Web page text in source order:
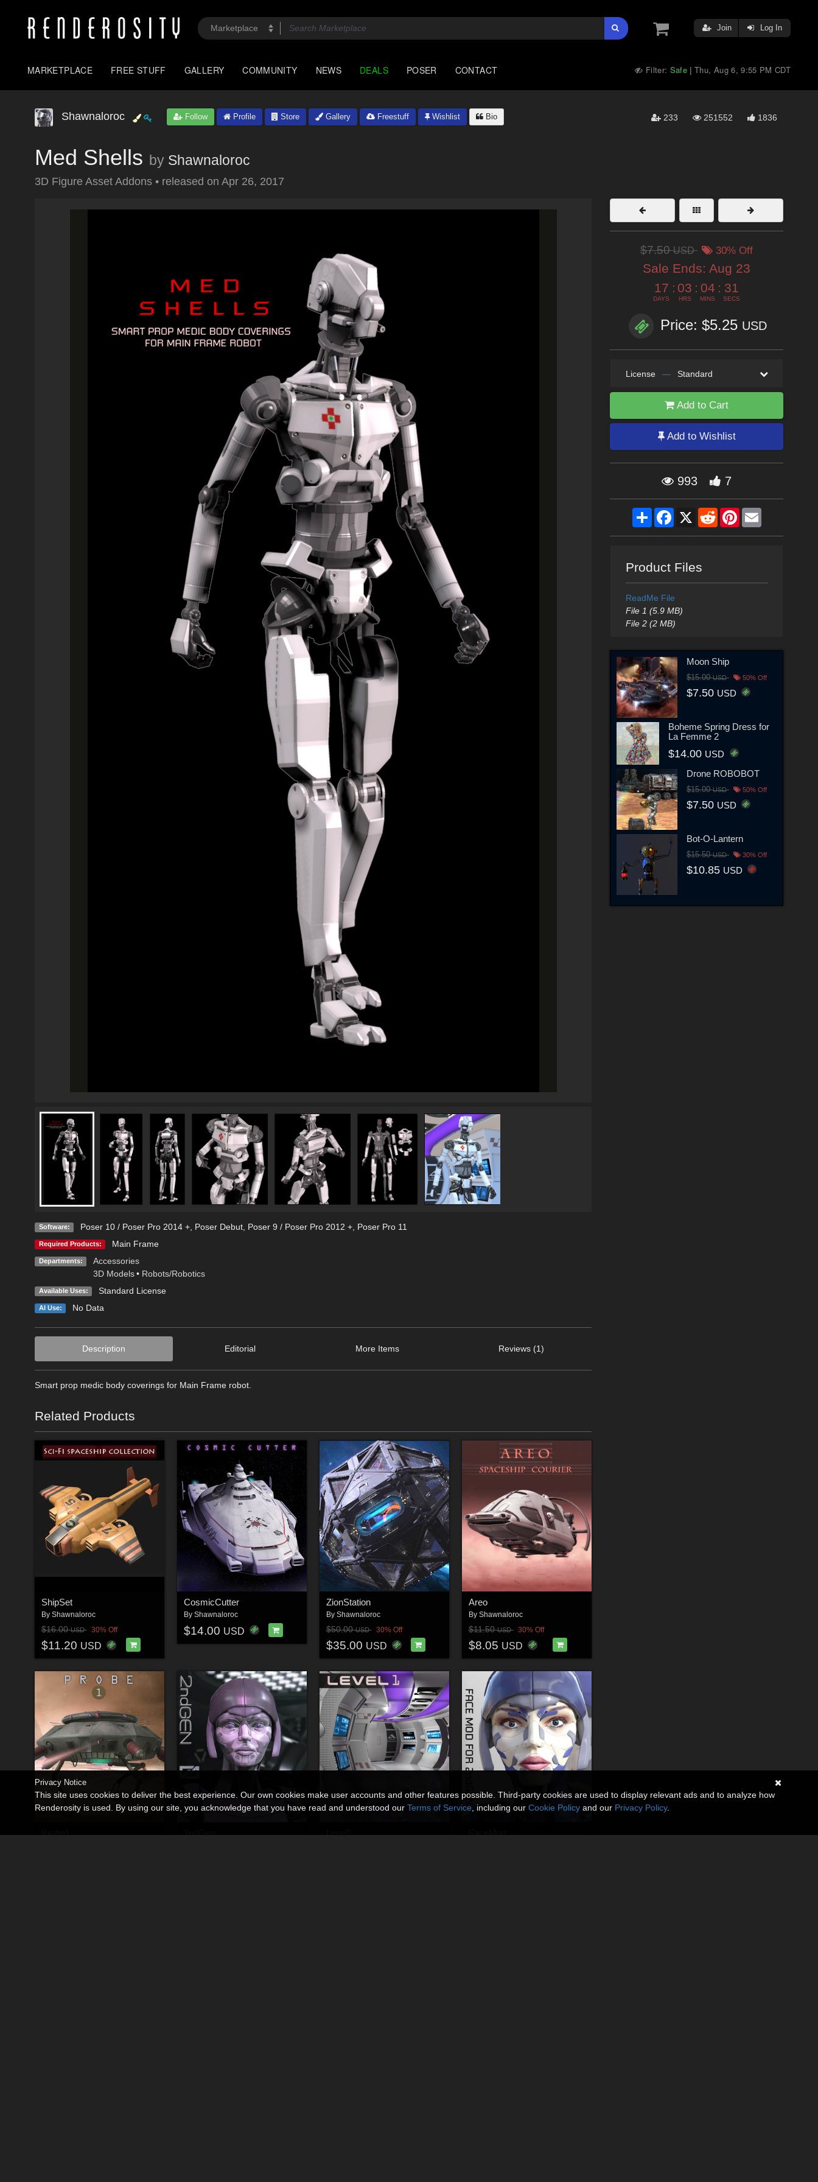
Join Log In
MARKETPLACE FREE STUFF GALLERY COMMUNITY NEWS DEALS POSER CONTACT Filter: Safe |Thu, Aug 6, 9:55 PM CDT
Shawnaloroc Follow Profile Store Gallery Freestuff Wishlist Bio 233 251552 1836
Med Shells by Shawnaloroc
3D Figure Asset Addons • released on Apr 26, 2017
Software: Poser 10 / Poser Pro 2014 +, Poser Debut, Poser 9 / Poser Pro 2012 +, Poser Pro 11
Required Products: Main Frame
Departments:
Accessories
3D Models • Robots/Robotics
Available Uses: Standard License
AI Use: No Data
Description Editorial More Items Reviews (1)
Smart prop medic body coverings for Main Frame robot.
Related Products
ShipSet
By Shawnaloroc
$16.00USD 30% Off
$11.20 USD
CosmicCutter
By Shawnaloroc
$14.00 USD
ZionStation
By Shawnaloroc
$50.00USD 30% Off
$35.00 USD
Areo
By Shawnaloroc
$11.50USD 30% Off
$8.05 USD
Probe1 2ndGen Level1 FaceMod
$7.50USD 30% Off
Sale Ends: Aug 23
17
DAYS
: 03
HRS
: 04
MINS
: 29
SECS
Price: $5.25 USD
License — Standard
Add to Cart
Add to Wishlist
993 7
ShareFacebook
X RedditPinterestEmail
Product Files
ReadMe File
File 1 (5.9 MB)
File 2 (2 MB)
Moon Ship
$15.00USD 50% Off
$7.50 USD
Boheme Spring Dress for
La Femme 2
$14.00 USD
Drone ROBOBOT
$15.00USD 50% Off
$7.50 USD
Bot-O-Lantern
$15.50USD 30% Off
$10.85 USD
Privacy Notice
This site uses cookies to deliver the best experience. Our own cookies make user accounts and other features possible. Third-party cookies are used to display relevant ads and to analyze how
Renderosity is used. By using our site, you acknowledge that you have read and understood our Terms of Service , including our Cookie Policy and our Privacy Policy.